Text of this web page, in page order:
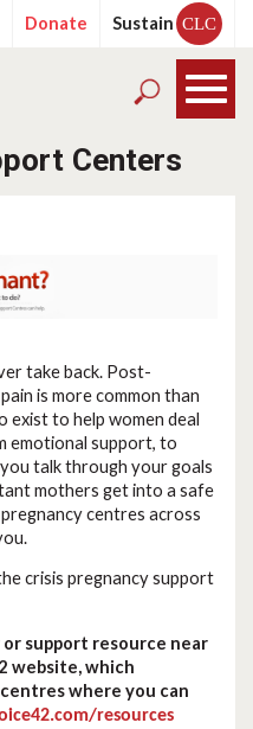
Donate Sustain CLC
Centers
take back. Post-
is more common than
exist to help women deal
emotional support, to
talk through your goals
mothers get into a safe
centres across
crisis pregnancy support
support resource near
website, which
where you can
resources